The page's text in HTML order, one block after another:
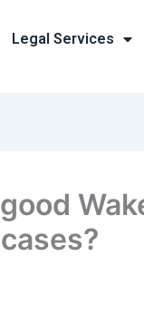
Legal Services